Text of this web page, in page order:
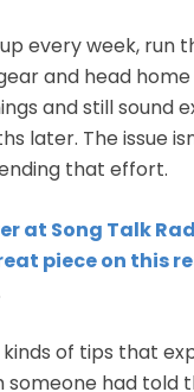
every week, run
and head
and still sound
later. The issue
that effort.
at Song Talk
piece on this
of tips that
someone had told